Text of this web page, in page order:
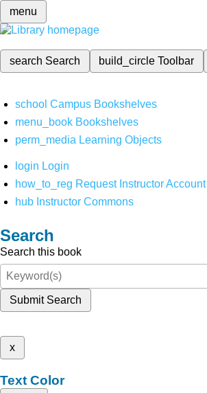
menu
search Search build_circleToolbar
school Campus Bookshelves
menu_book Bookshelves
perm_media Learning Objects
login Login
how_to_reg Request Instructor Account
hub Instructor Commons
Search
Search this book
Submit Search
x
Text Color